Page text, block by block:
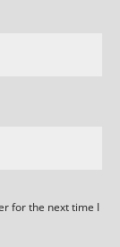
for the next time I